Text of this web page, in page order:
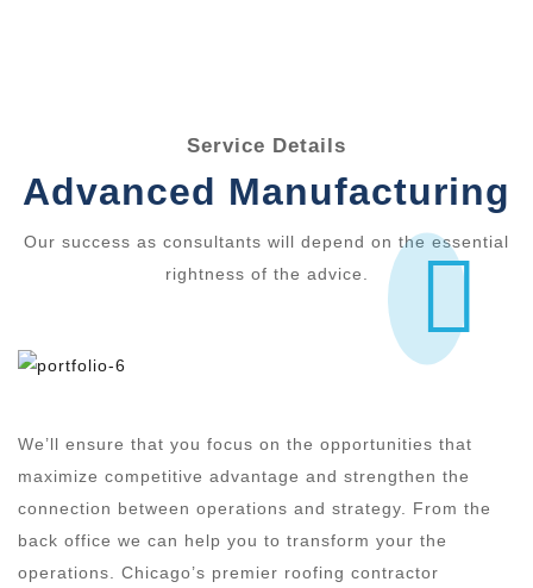
Service Details
Advanced Manufacturing
Our success as consultants will depend on the essential
rightness of the advice.
We’ll ensure that you focus on the opportunities that
maximize competitive advantage and strengthen the
connection between operations and strategy. From the
back office we can help you to transform your the
operations. Chicago’s premier roofing contractor